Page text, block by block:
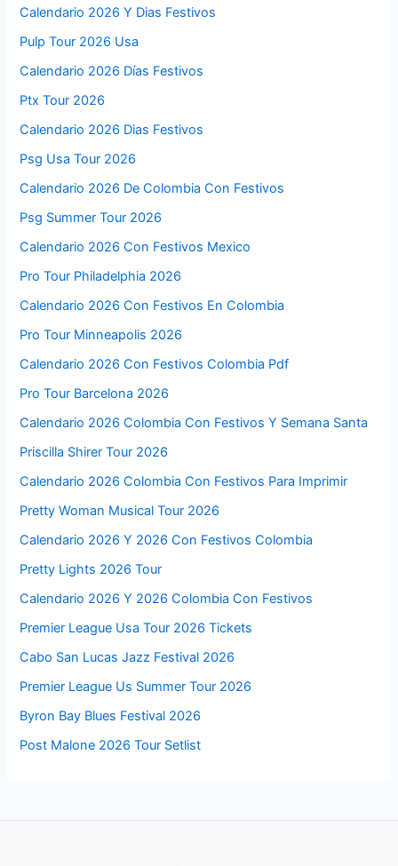
Calendario 2026 Y Dias Festivos
Pulp Tour 2026 Usa
Calendario 2026 Días Festivos
Ptx Tour 2026
Calendario 2026 Dias Festivos
Psg Usa Tour 2026
Calendario 2026 De Colombia Con Festivos
Psg Summer Tour 2026
Calendario 2026 Con Festivos Mexico
Pro Tour Philadelphia 2026
Calendario 2026 Con Festivos En Colombia
Pro Tour Minneapolis 2026
Calendario 2026 Con Festivos Colombia Pdf
Pro Tour Barcelona 2026
Calendario 2026 Colombia Con Festivos Y Semana Santa
Priscilla Shirer Tour 2026
Calendario 2026 Colombia Con Festivos Para Imprimir
Pretty Woman Musical Tour 2026
Calendario 2026 Y 2026 Con Festivos Colombia
Pretty Lights 2026 Tour
Calendario 2026 Y 2026 Colombia Con Festivos
Premier League Usa Tour 2026 Tickets
Cabo San Lucas Jazz Festival 2026
Premier League Us Summer Tour 2026
Byron Bay Blues Festival 2026
Post Malone 2026 Tour Setlist